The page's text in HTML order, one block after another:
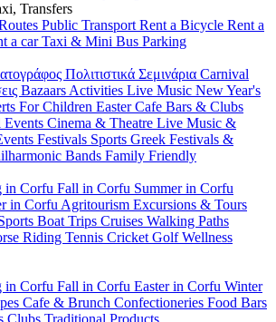
Transfers
Public Transport Rent a Bicycle Rent a
a carTaxi & Mini Bus Parking
Πολιτιστικά Σεμινάρια Carnival
Bazaars Activities Live Music New Year's
For Children EasterCafe Bars & Clubs
Events Cinema & Theatre Live Music &
Festivals Sports Greek Festivals &
Bands Family Friendly
in Corfu Fall in Corfu Summer in Corfu
in Corfu Agritourism Excursions & Tours
Boat Trips Cruises Walking Paths
Riding Tennis Cricket GolfWellness
in Corfu Fall in Corfu Easter in Corfu Winter
Cafe & Brunch Confectioneries Food Bars